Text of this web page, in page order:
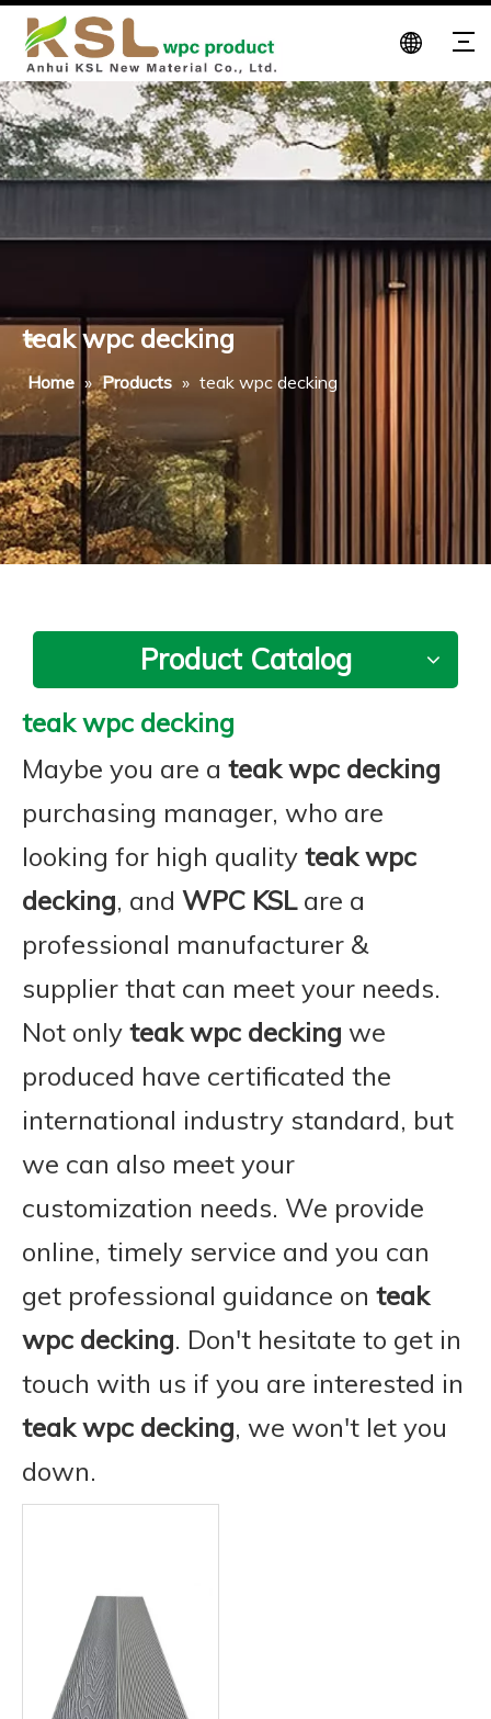
teak wpc decking
Home » Products » teak wpc decking
Product Catalog
teak wpc decking
Maybe you are a teak wpc decking
purchasing manager, who are
looking for high quality teak wpc
decking, and WPC KSLare a
professional manufacturer &
supplier that can meet your needs.
Not only teak wpc decking we
produced have certificated the
international industry standard, but
we can also meet your
customization needs. We provide
online, timely service and you can
get professional guidance on teak
wpc decking. Don't hesitate to get in
touch with us if you are interested in
teak wpc decking, we won't let you
down.